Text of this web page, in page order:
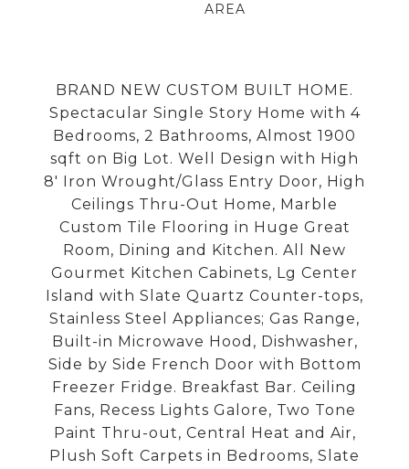
BRAND NEW CUSTOM BUILT HOME.
Spectacular Single Story Home with 4
Bedrooms, 2 Bathrooms, Almost 1900
sqft on Big Lot. Well Design with High
8' Iron Wrought/Glass Entry Door, High
Ceilings Thru-Out Home, Marble
Custom Tile Flooring in Huge Great
Room, Dining and Kitchen. All New
Gourmet Kitchen Cabinets, Lg Center
Island with Slate Quartz Counter-tops,
Stainless Steel Appliances; Gas Range,
Built-in Microwave Hood, Dishwasher,
Side by Side French Door with Bottom
Freezer Fridge. Breakfast Bar. Ceiling
Fans, Recess Lights Galore, Two Tone
Paint Thru-out, Central Heat and Air,
Plush Soft Carpets in Bedrooms, Slate
AREA